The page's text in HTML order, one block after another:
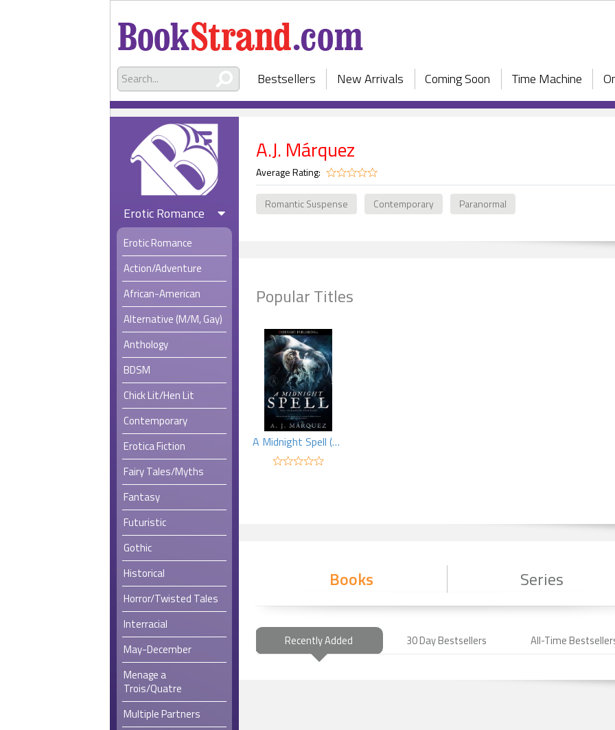
Bestsellers New Arrivals Coming Soon Time Machine
Erotic Romance
Erotic Romance
Action/Adventure
African-American
Alternative (M/M, Gay)
Anthology
BDSM
Chick Lit/Hen Lit
Contemporary
Erotica Fiction
Fairy Tales/Myths
Fantasy
Futuristic
Gothic
Historical
Horror/Twisted Tales
Interracial
May-December
Menage a
Trois/Quatre
Multiple Partners
A.J. Márquez
Average Rating:
Romantic Suspense Contemporary Paranormal
Popular Titles
A Midnight Spell (MF)
Books Series
Recently Added 30 Day Bestsellers All-Time